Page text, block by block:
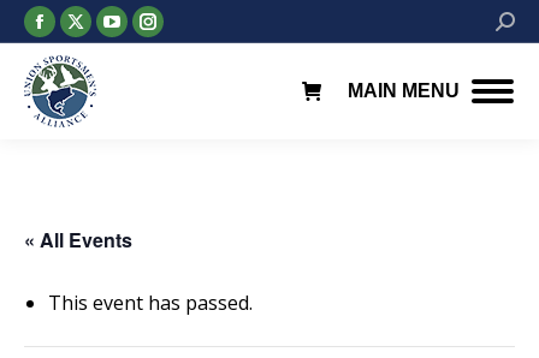
Facebook
page
opens
in
X
page
opens
in
YouTube
page
Instagram
page
MAIN MENU
« All Events
This event has passed.